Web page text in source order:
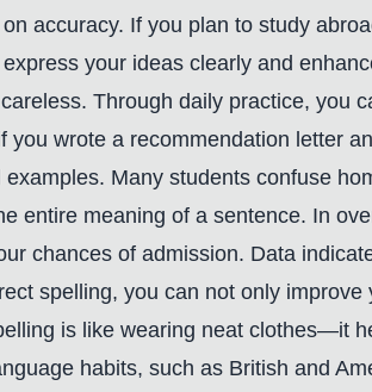
accuracy. If you plan to study
your ideas clearly and
Through daily practice, you
wrote a recommendation letter
Many students confuse
entire meaning of a sentence. In
chances of admission. Data
spelling, you can not only
is like wearing neat clothes—it
habits, such as British and